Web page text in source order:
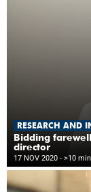
RESEARCH AND
Bidding
director
17 NOV 2020 - >10